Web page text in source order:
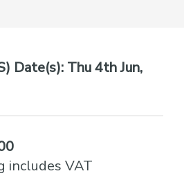
Date(s): Thu 4th Jun,
includes VAT